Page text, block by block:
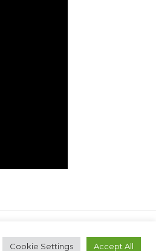
Next Post
Cookie Settings Accept All